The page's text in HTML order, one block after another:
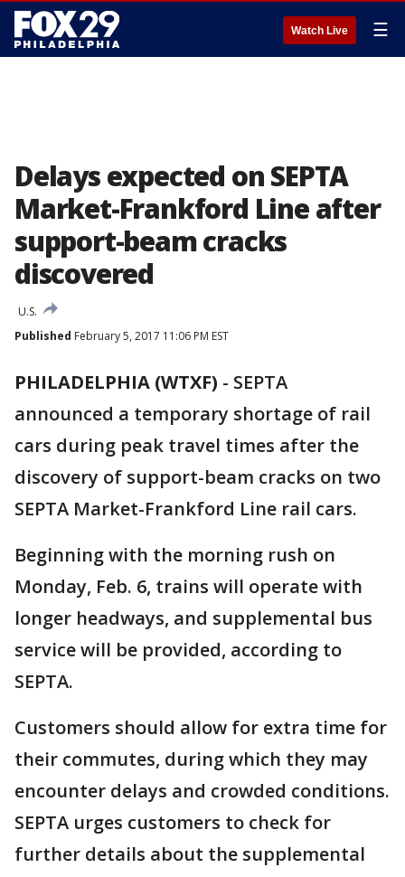
Watch Live ☰
Delays expected on SEPTA
Market-Frankford Line after
support-beam cracks
discovered
U.S.
Published February 5, 2017 11:06 PM EST
PHILADELPHIA (WTXF) - SEPTA
announced a temporary shortage of rail
cars during peak travel times after the
discovery of support-beam cracks on two
SEPTA Market-Frankford Line rail cars.
Beginning with the morning rush on
Monday, Feb. 6, trains will operate with
longer headways, and supplemental bus
service will be provided, according to
SEPTA.
Customers should allow for extra time for
their commutes, during which they may
encounter delays and crowded conditions.
SEPTA urges customers to check for
further details about the supplemental